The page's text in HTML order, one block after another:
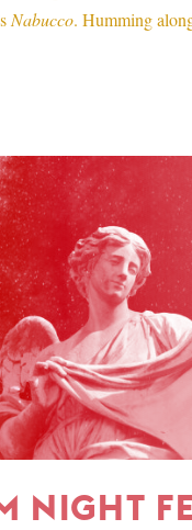
Nabucco. Humming
NIGHT